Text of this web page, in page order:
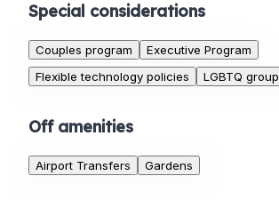
Special considerations
Couples program
Executive Program
Flexible technology policies
LGBTQ group
Off amenities
Airport Transfers Gardens